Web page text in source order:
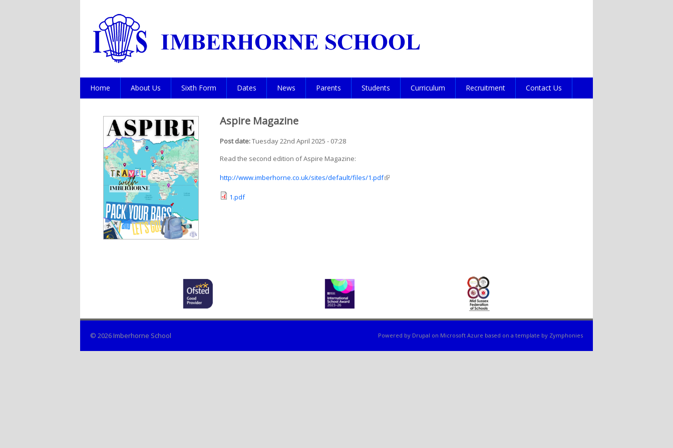
Home About Us Sixth Form Dates News Parents Students Curriculum Recruitment Contact Us
Aspire Magazine
Post date:Tuesday 22nd April 2025 - 07:28
Read the second edition of Aspire Magazine:
http://www.imberhorne.co.uk/sites/default/files/1.pdf(link is external)
1.pdf
© 2026 Imberhorne School Powered by Drupal on Microsoft Azure based on a template by Zymphonies